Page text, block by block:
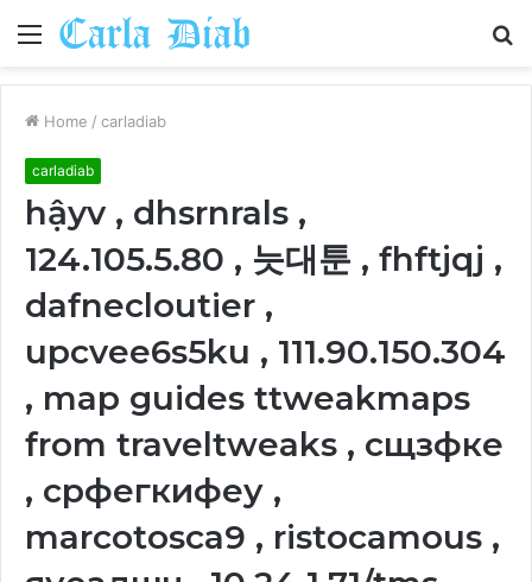
Menu
Home / carladiab
carladiab
hậyv , dhsrnrals ,
124.105.5.80 , 늣대툰 , fhftjqj ,
dafnecloutier ,
upcvee6s5ku , 111.90.150.304
, map guides ttweakmaps
from traveltweaks , сщзфке
, срфегкифеу ,
marcotosca9 , ristocamous ,